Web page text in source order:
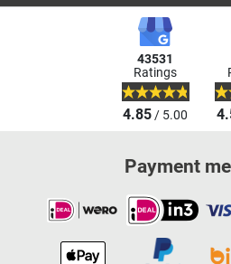
43531
Ratings
4.85/ 5.00
Payment